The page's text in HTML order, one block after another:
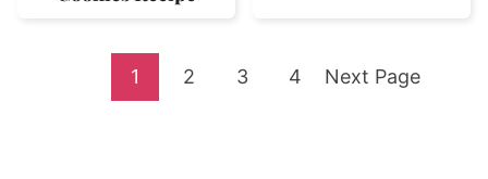
Go
1 Go
2 Go
3 Go
4 Go
Next Page